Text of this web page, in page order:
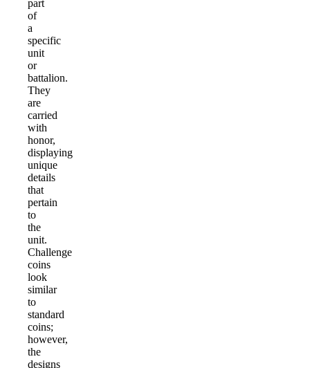
part
of
a
specific
unit
or
battalion.
They
are
carried
with
honor,
displaying
unique
details
that
pertain
to
the
unit.
Challenge
coins
look
similar
to
standard
coins;
however,
the
designs